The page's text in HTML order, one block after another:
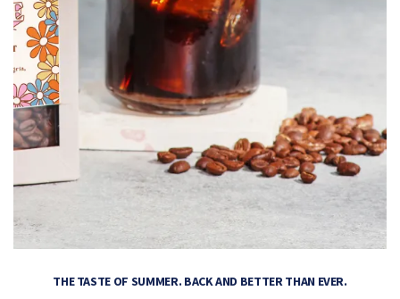
THE TASTE OF SUMMER. BACK AND BETTER THAN EVER.